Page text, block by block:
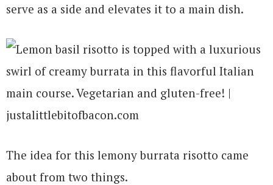
serve as a side and elevates it to a main dish.
The idea for this lemony burrata risotto came
about from two things.